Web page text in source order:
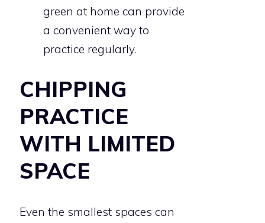
green at home can provide
a convenient way to
practice regularly.
CHIPPING
PRACTICE
WITH LIMITED
SPACE
Even the smallest spaces can